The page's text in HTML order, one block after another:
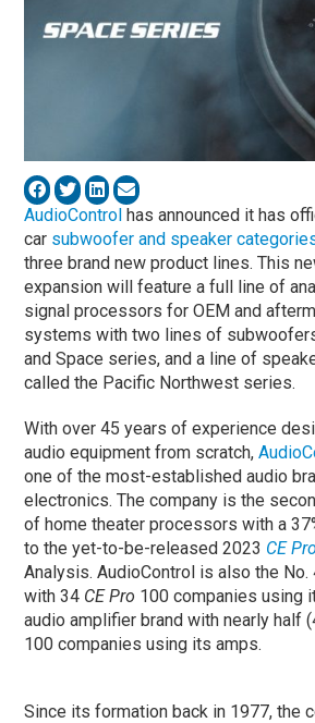
AudioControl has announced it has
car subwoofer and speaker
three brand new product lines. This
expansion will feature a full line of
signal processors for OEM and
systems with two lines of
and Space series, and a line of
called the Pacific Northwest series.
With over 45 years of experience
audio equipment from scratch,
one of the most-established audio
electronics. The company is the
of home theater processors with a
to the yet-to-be-released 2023 CE Pro
Analysis. AudioControl is also the No.
with 34 CE Pro 100 companies using
audio amplifier brand with nearly half
100 companies using its amps.
Since its formation back in 1977, the